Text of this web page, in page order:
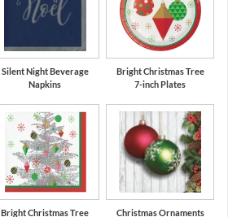
Silent Night Beverage
Napkins
Bright Christmas Tree
7-inch Plates
Bright Christmas Tree
Christmas Ornaments